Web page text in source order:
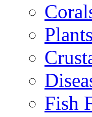
Plants
Fish